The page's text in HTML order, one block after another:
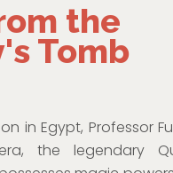
the
Tomb
in Egypt, Professor
the legendary